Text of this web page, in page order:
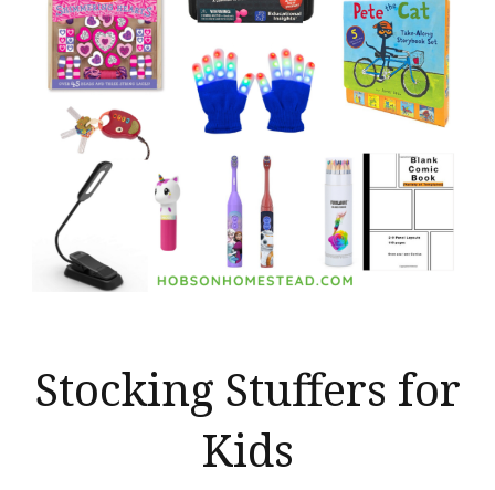
Stocking Stuffers for
Kids